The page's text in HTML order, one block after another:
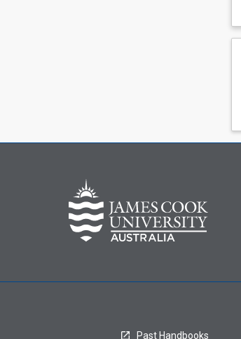
Past Handbooks